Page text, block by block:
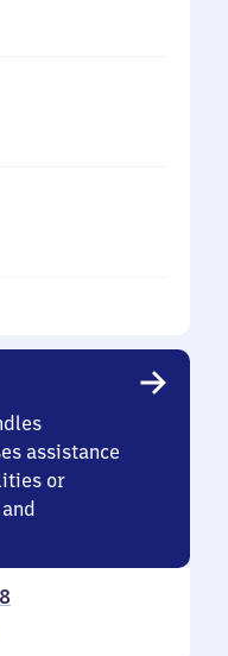
assistance
or